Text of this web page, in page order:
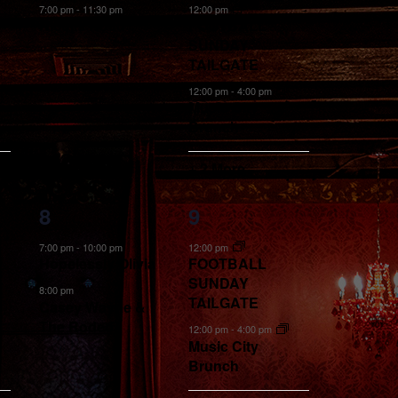
event,
7:00 pm- 11:30 pm
events,
12:00 pm
SUNDAY
TAILGATE
12:00 pm-4:00 pm
Music City
Brunch
+ 2 More
2
events,
8
7:00 pm- 10:00 pm
Hopelessly Olivia
8:00 pm
Casey Wayne &
5
events,
9
12:00 pm
FOOTBALL
SUNDAY
TAILGATE
12:00 pm-4:00 pm
Music City
Brunch